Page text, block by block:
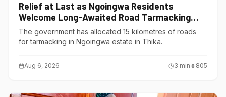
Relief at Last as Ngoingwa Residents
Welcome Long-Awaited Road Tarmacking
Project
The government has allocated 15 kilometres of roads
for tarmacking in Ngoingwa estate in Thika.
Aug 6, 2026 3 min 805